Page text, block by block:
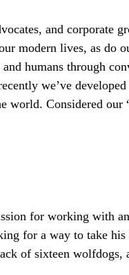
and corporate
modern lives, as do
humans through
we’ve developed
world. Considered our
for working with
for a way to take his
of sixteen wolfdogs,